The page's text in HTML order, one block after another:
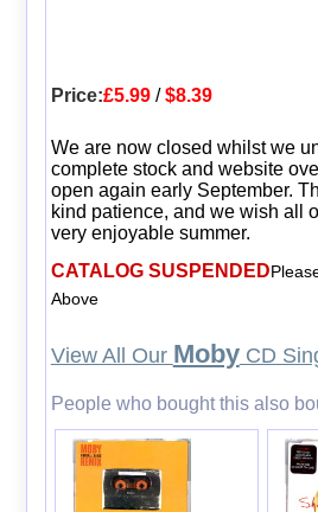
Price:£5.99/$8.39
We are now closed whilst we
complete stock and website
open again early September.
kind patience, and we wish all
very enjoyable summer.
CATALOG SUSPENDED
Above
View All Our MobyCD
People who bought this also